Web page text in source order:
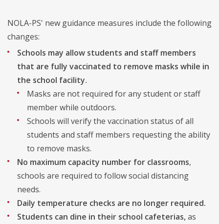
NOLA-PS' new guidance measures include the following
changes:
Schools may allow students and staff members
that are fully vaccinated to remove masks while in
the school facility.
Masks are not required for any student or staff
member while outdoors.
Schools will verify the vaccination status of all
students and staff members requesting the ability
to remove masks.
No maximum capacity number for classrooms,
schools are required to follow social distancing
needs.
Daily temperature checks are no longer required.
Students can dine in their school cafeterias,as